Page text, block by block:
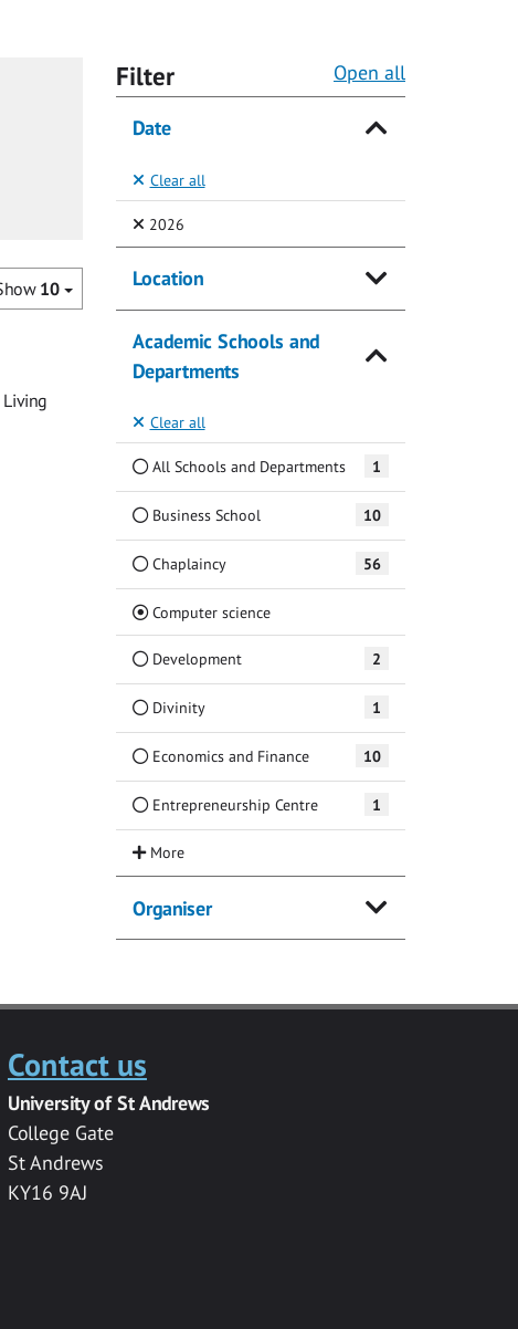
10
Filter Open all
Date
Clear all
2026(Selected)
Location
Academic Schools and
Departments
Clear all
All Schools and Departments 1
Business School 10
Chaplaincy 56
Computer science(Current)
Development 2
Divinity 1
Economics and Finance 10
Entrepreneurship Centre 1
Organiser
Contact us
University of St Andrews
College Gate
St Andrews
KY16 9AJ